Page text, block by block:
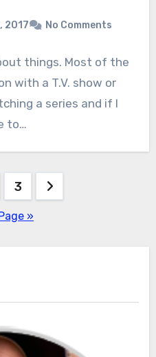
2017 No Comments
things. Most of the
with a T.V. show or
a series and if I
to…
3
»